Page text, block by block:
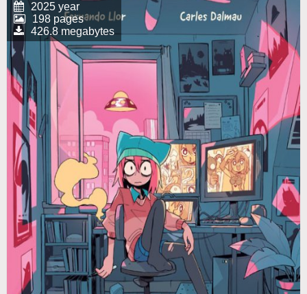
2025 year
198 pages
426.8 megabytes